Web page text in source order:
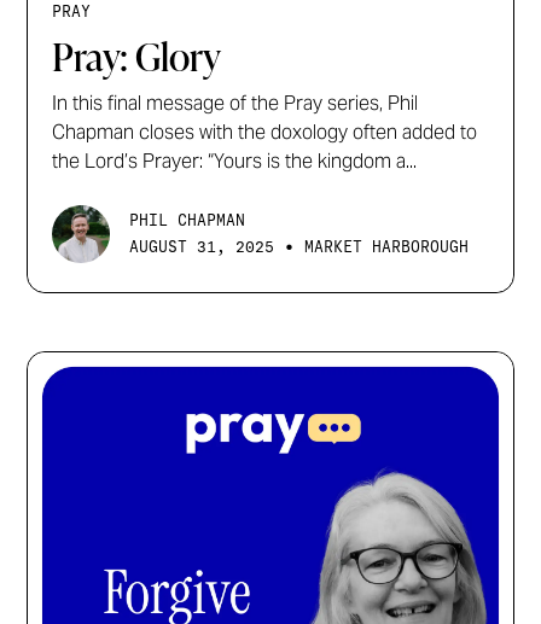
PRAY
Pray: Glory
In this final message of the Pray series, Phil
Chapman closes with the doxology often added to
the Lord’s Prayer: “Yours is the kingdom a...
PHIL CHAPMAN
AUGUST 31, 2025
• MARKET HARBOROUGH